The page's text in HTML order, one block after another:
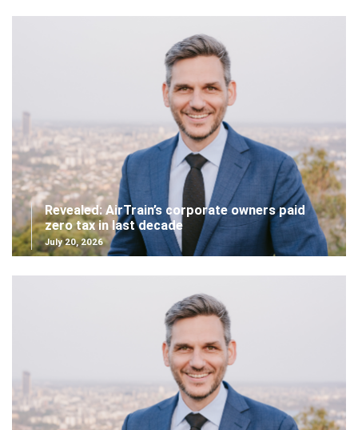
Revealed: AirTrain’s corporate owners paid
zero tax in last decade
July 20, 2026